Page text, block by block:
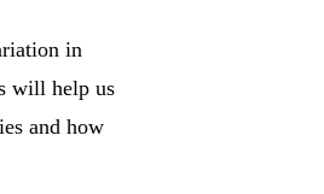
in
will help us
and how